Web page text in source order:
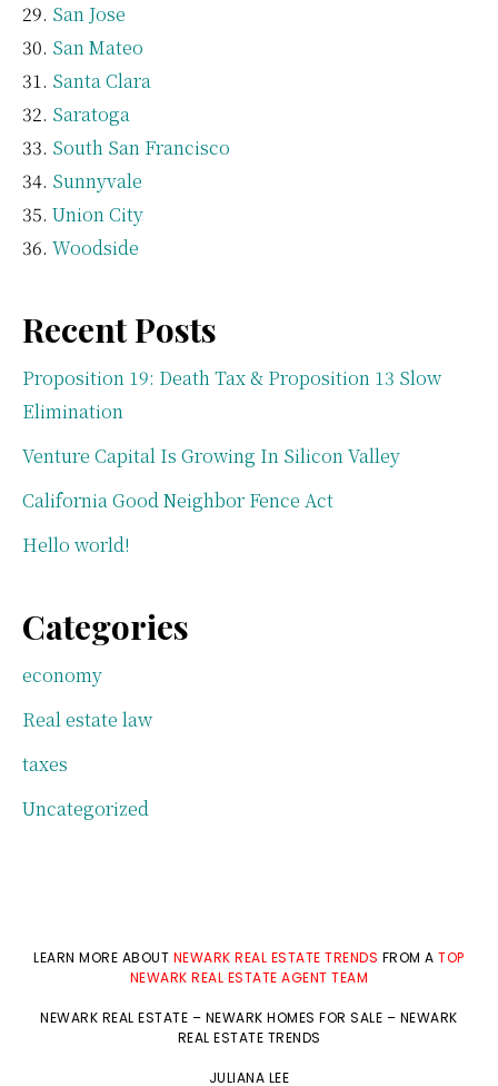
San Jose
San Mateo
Santa Clara
Saratoga
South San Francisco
Sunnyvale
Union City
Woodside
Recent Posts
Proposition 19: Death Tax & Proposition 13 Slow
Elimination
Venture Capital Is Growing In Silicon Valley
California Good Neighbor Fence Act
Hello world!
Categories
economy
Real estate law
taxes
Uncategorized
LEARN MORE ABOUT NEWARK REAL ESTATE TRENDS FROM ATOP
NEWARK REAL ESTATE AGENT TEAM
NEWARK REAL ESTATE – NEWARK HOMES FOR SALE – NEWARK
REAL ESTATE TRENDS
JULIANA LEE